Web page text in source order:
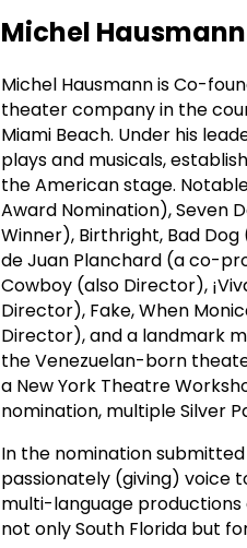
Michel Hausmann
Michel Hausmann is Co-
theater company in the
Miami Beach. Under his
plays and musicals,
the American stage.
Award Nomination), Seven
Winner), Birthright, Bad
de Juan Planchard (a co-
Cowboy (also Director),
Director), Fake, When
Director), and a landmark
the Venezuelan-born
a New York Theatre
nomination, multiple Silver
In the nomination
passionately (giving) voice
multi-language
not only South Florida but